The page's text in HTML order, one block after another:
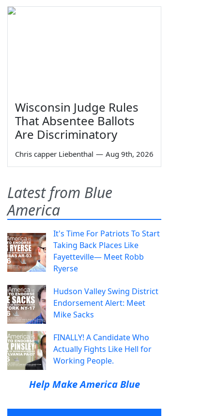
Wisconsin Judge Rules
That Absentee Ballots
Are Discriminatory
Chris capper Liebenthal — Aug 9th, 2026
Latest from Blue
America
It's Time For Patriots To Start
Taking Back Places Like
Fayetteville— Meet Robb
Ryerse
Hudson Valley Swing District
Endorsement Alert: Meet
Mike Sacks
FINALLY! A Candidate Who
Actually Fights Like Hell for
Working People.
Help Make America Blue